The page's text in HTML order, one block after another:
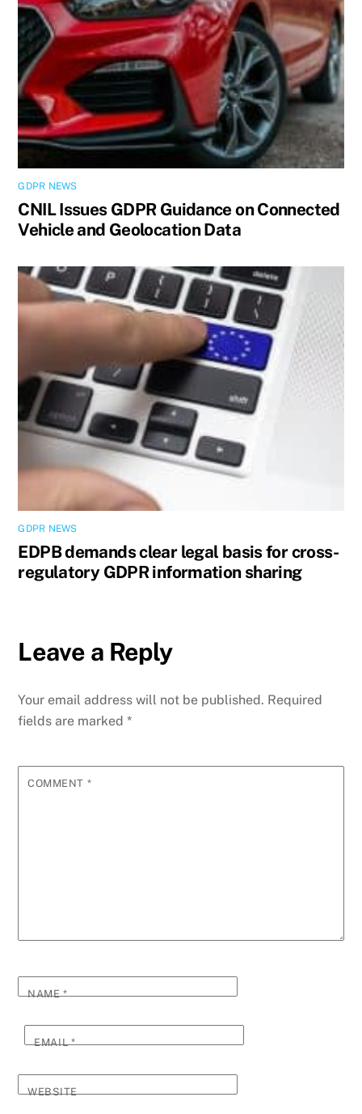
GDPR NEWS
CNIL Issues GDPR Guidance on Connected
Vehicle and Geolocation Data
GDPR NEWS
EDPB demands clear legal basis for cross-
regulatory GDPR information sharing
Leave a Reply
Your email address will not be published. Required
fields are marked*
COMMENT *
NAME*
EMAIL*
WEBSITE